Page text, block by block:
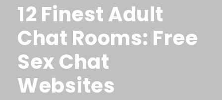
12 Finest Adult
Chat Rooms: Free
Sex Chat
Websites